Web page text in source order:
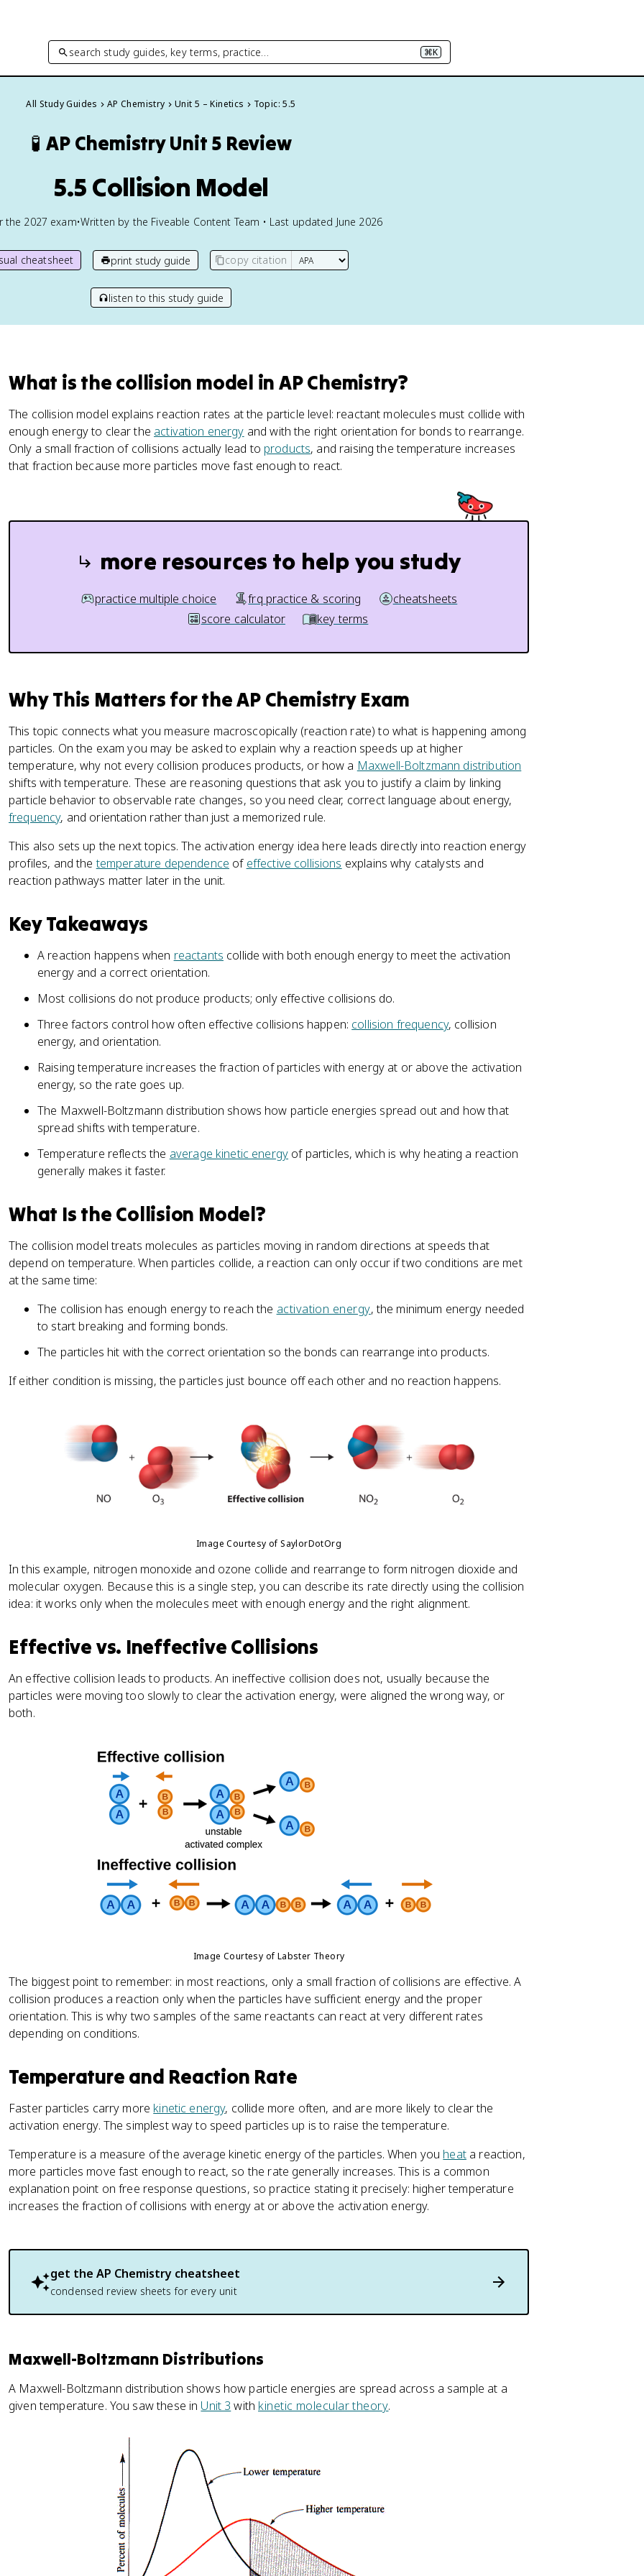
search study guides, key terms, practice… ⌘K
All Study Guides AP Chemistry Unit 5 – Kinetics Topic: 5.5
🧪 AP ChemistryUnit 5 Review
5.5 Collision Model
the 2027 exam•Written by the Fiveable Content Team • Last updated June 2026
cheatsheet print study guide copy citation
listen to this study guide
What is the collision model in AP Chemistry?
The collision model explains reaction rates at the particle level: reactant molecules must collide with
enough energy to clear the activation energy and with the right orientation for bonds to rearrange.
Only a small fraction of collisions actually lead to products, and raising the temperature increases
that fraction because more particles move fast enough to react.
more resources to help you study
practice multiple choice frq practice & scoring
cheatsheets
score calculator
key terms
Why This Matters for the AP Chemistry Exam
This topic connects what you measure macroscopically (reaction rate) to what is happening among
particles. On the exam you may be asked to explain why a reaction speeds up at higher
temperature, why not every collision produces products, or how a Maxwell-Boltzmann distribution
shifts with temperature. These are reasoning questions that ask you to justify a claim by linking
particle behavior to observable rate changes, so you need clear, correct language about energy,
frequency, and orientation rather than just a memorized rule.
This also sets up the next topics. The activation energy idea here leads directly into reaction energy
profiles, and thetemperature dependence of effective collisions explains why catalysts and
reaction pathways matter later in the unit.
Key Takeaways
A reaction happens when reactants collide with both enough energy to meet the activation
energy and a correct orientation.
Most collisions do not produce products; only effective collisions do.
Three factors control how often effective collisions happen: collision frequency, collision
energy, and orientation.
Raising temperature increases the fraction of particles with energy at or above the activation
energy, so the rate goes up.
The Maxwell-Boltzmann distribution shows how particle energies spread out and how that
spread shifts with temperature.
Temperature reflects the average kinetic energy of particles, which is why heating a reaction
generally makes it faster.
What Is the Collision Model?
The collision model treats molecules as particles moving in random directions at speeds that
depend on temperature. When particles collide, a reaction can only occur if two conditions are met
at the same time:
The collision has enough energy to reach the activation energy, the minimum energy needed
to start breaking and forming bonds.
The particles hit with the correct orientation so the bonds can rearrange into products.
If either condition is missing, the particles just bounce off each other and no reaction happens.
Image Courtesy of SaylorDotOrg
In this example, nitrogen monoxide and ozone collide and rearrange to form nitrogen dioxide and
molecular oxygen. Because this is a single step, you can describe its rate directly using the collision
idea: it works only when the molecules meet with enough energy and the right alignment.
Effective vs. Ineffective Collisions
An effective collision leads to products. An ineffective collision does not, usually because the
particles were moving too slowly to clear the activation energy, were aligned the wrong way, or
both.
Image Courtesy of Labster Theory
The biggest point to remember: in most reactions, only a small fraction of collisions are effective. A
collision produces a reaction only when the particles have sufficient energy and the proper
orientation. This is why two samples of the same reactants can react at very different rates
depending on conditions.
Temperature and Reaction Rate
Faster particles carry more kinetic energy, collide more often, and are more likely to clear the
activation energy. The simplest way to speed particles up is to raise the temperature.
Temperature is a measure of the average kinetic energy of the particles. When you heata reaction,
more particles move fast enough to react, so the rate generally increases. This is a common
explanation point on free response questions, so practice stating it precisely: higher temperature
increases the fraction of collisions with energy at or above the activation energy.
get the AP Chemistry cheatsheet
condensed review sheets for every unit
Maxwell-Boltzmann Distributions
A Maxwell-Boltzmann distribution shows how particle energies are spread across a sample at a
given temperature. You saw these in Unit 3 with kinetic molecular theory.